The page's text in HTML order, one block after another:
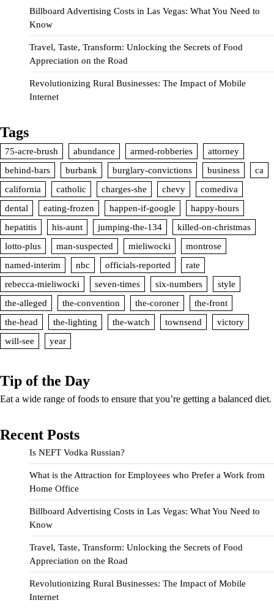
Billboard Advertising Costs in Las Vegas: What You Need to
Know
Travel, Taste, Transform: Unlocking the Secrets of Food
Appreciation on the Road
Revolutionizing Rural Businesses: The Impact of Mobile
Internet
Tags
75-acre-brush abundance armed-robberies
attorney
behind-bars
burbank burglary-convictions business
ca
california
catholic charges-she chevy
comediva
dental
eating-frozen happen-if-google
happy-hours
hepatitis
his-aunt jumping-the-134
killed-on-christmas
lotto-plus
man-suspected mieliwocki
montrose
named-interim
nbc officials-reported
rate
rebecca-mieliwocki
seven-times six-numbers
style
the-alleged
the-convention the-coroner
the-front
the-head
the-lighting the-watch townsend
victory
will-see
year
Tip of the Day
Eat a wide range of foods to ensure that you’re getting a balanced diet.
Recent Posts
Is NEFT Vodka Russian?
What is the Attraction for Employees who Prefer a Work from
Home Office
Billboard Advertising Costs in Las Vegas: What You Need to
Know
Travel, Taste, Transform: Unlocking the Secrets of Food
Appreciation on the Road
Revolutionizing Rural Businesses: The Impact of Mobile
Internet